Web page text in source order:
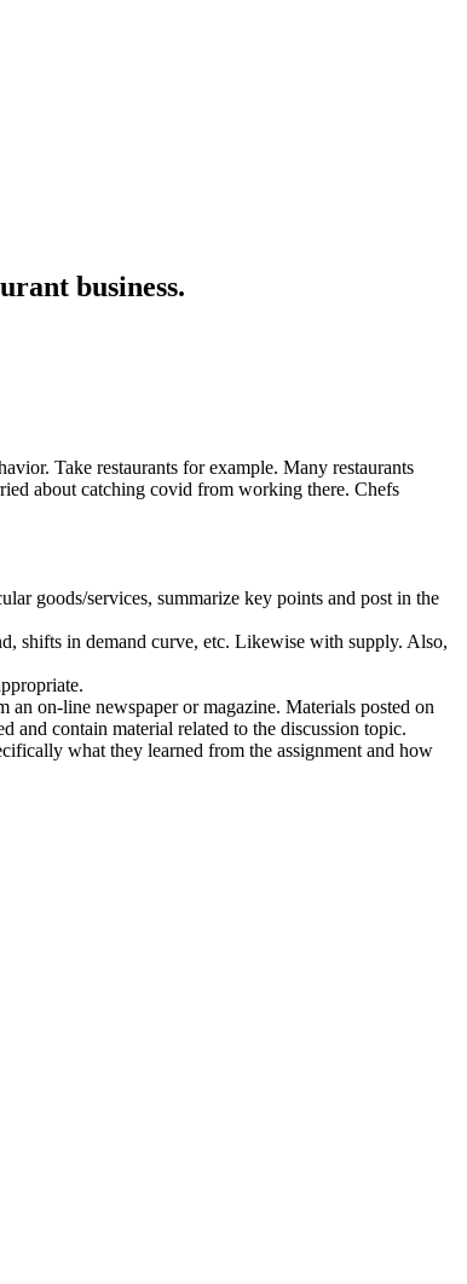
business.
Take restaurants for example. Many restaurants
about catching covid from working there. Chefs
goods/services, summarize key points and post in the
shifts in demand curve, etc. Likewise with supply. Also,
an on-line newspaper or magazine. Materials posted on
and contain material related to the discussion topic.
what they learned from the assignment and how